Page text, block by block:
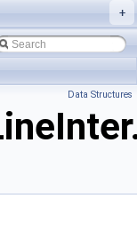
+
Data Structures